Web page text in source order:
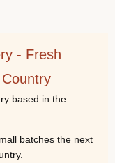
- Fresh
based in the
batches the next